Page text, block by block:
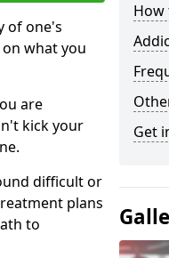
of one's
what you
are
kick your
difficult or
plans
to
How
Get